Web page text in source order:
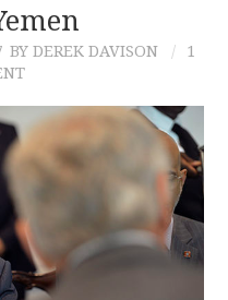
BY DEREK DAVISON
1